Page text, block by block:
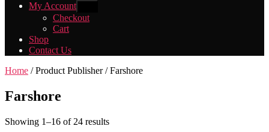
My Account
sub
menu
Checkout
Cart
Shop
Contact Us
Home / Product Publisher / Farshore
Farshore
Showing 1–16 of 24 results